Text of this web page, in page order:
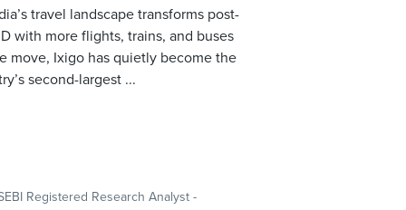
travel landscape transforms post-
with more flights, trains, and buses
move, Ixigo has quietly become the
second-largest ...
Registered Research Analyst -